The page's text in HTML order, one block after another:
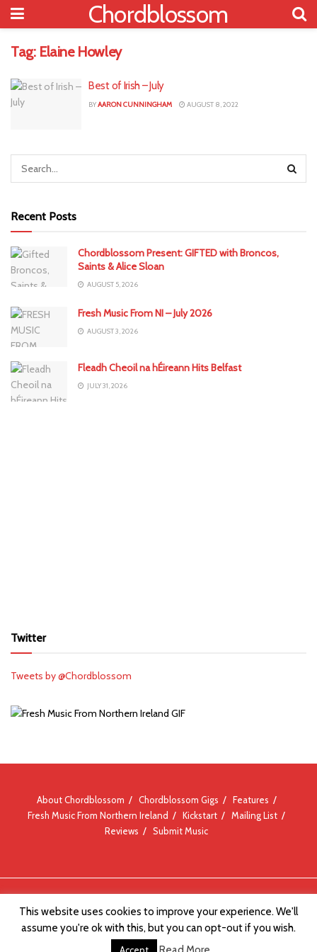
Chordblossom
Tag: Elaine Howley
Best of Irish – July
BYAARON CUNNINGHAM AUGUST 8, 2022
Recent Posts
Chordblossom Present: GIFTED with Broncos,
Saints & Alice Sloan
AUGUST 5, 2026
Fresh Music From NI – July 2026
AUGUST 3, 2026
Fleadh Cheoil na hÉireann Hits Belfast
JULY 31, 2026
Twitter
Tweets by @Chordblossom
About Chordblossom Chordblossom Gigs
Features
Fresh Music From Northern Ireland
Kickstart
Mailing List
Reviews
Submit Music
This website uses cookies to improve your experience. We'll
assume you're ok with this, but you can opt-out if you wish.